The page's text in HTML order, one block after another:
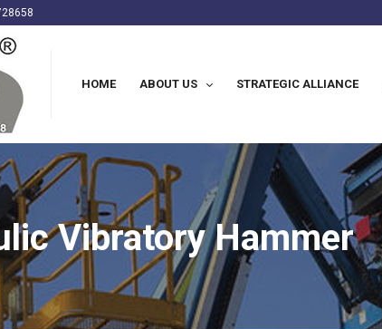
HOME ABOUT US STRATEGIC ALLIANCE
Vibratory Hammer